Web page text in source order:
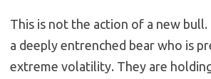
This is not the action of a new
a deeply entrenched bear who is
extreme volatility. They are